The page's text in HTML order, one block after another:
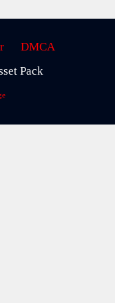
DMCA
Pack